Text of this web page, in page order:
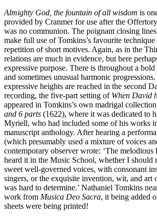
Almighty God, the fountain of all wisdom is
provided by Cranmer for use after the
was no communion. The poignant closing
make full use of Tomkins’s favourite technique
repetition of short motives. Again, as in the
relations are much in evidence, but here
expressive purpose. There is throughout a bold
and sometimes unusual harmonic
expressive heights are reached in the second
recording, the five-part setting of When David
appeared in Tomkins’s own madrigal
and 6 parts (1622), where it was dedicated to
Myriell, who had included some of his works
manuscript anthology. After hearing a
(which presumably used a mixture of voices
contemporary observer wrote: ‘The
heard it in the Music School, whether I should
sweet well-governed voices, with consonant
singers, or the exquisite invention, wit, and art
was hard to determine.’ Nathaniel Tomkins
work from Musica Deo Sacra, it being added
sheets were being printed!